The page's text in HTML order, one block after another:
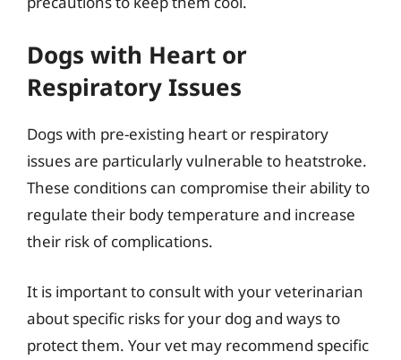
Dogs with Heart or
Respiratory Issues
Dogs with pre-existing heart or respiratory
issues are particularly vulnerable to heatstroke.
These conditions can compromise their ability to
regulate their body temperature and increase
their risk of complications.
It is important to consult with your veterinarian
about specific risks for your dog and ways to
protect them. Your vet may recommend specific